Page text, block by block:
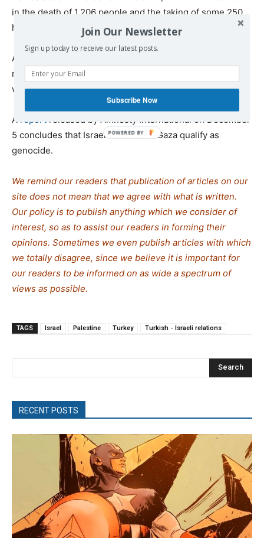
in the death of 1,206 people and the taking of some 250
hostages.
According to the health ministry in Gaza, the Israeli
military has killed at least 53,000 Palestinians and
wounded more than 122,000 since October 7, 2023.
A report released by Amnesty International on December
5 concludes that Israel’s actions in Gaza qualify as
genocide.
We remind our readers that publication of articles on our
site does not mean that we agree with what is written.
Our policy is to publish anything which we consider of
interest, so as to assist our readers in forming their
opinions. Sometimes we even publish articles with which
we totally disagree, since we believe it is important for
our readers to be informed on as wide a spectrum of
views as possible.
TAGS Israel Palestine Turkey Turkish - Israeli relations
Search
RECENT POSTS
Join Our Newsletter
Sign up today to receive our latest posts.
Subscribe Now